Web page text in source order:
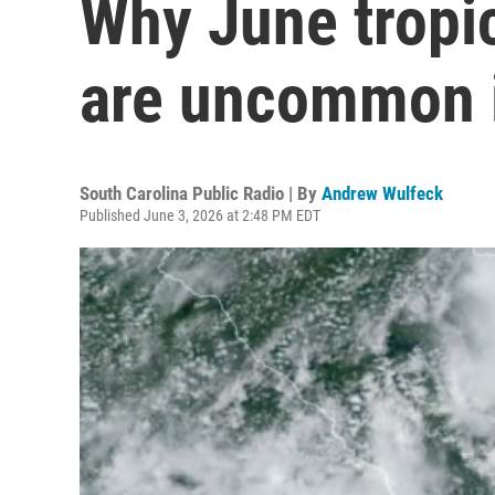
Why June
are
South Carolina Public Radio | By Andrew Wulfeck
Published June 3, 2026 at 2:48 PM EDT